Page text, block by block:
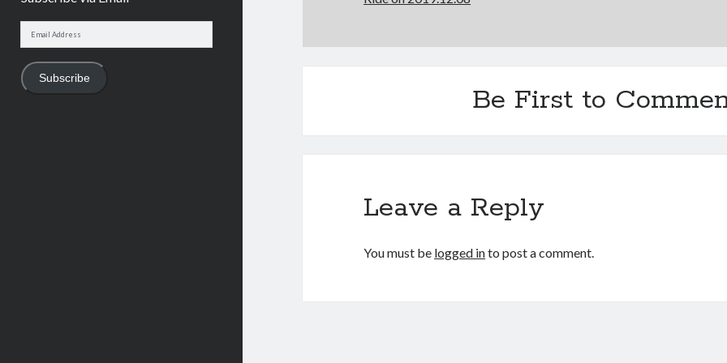
Subscribe
Be First to
Leave a Reply
You must be logged into post a comment.